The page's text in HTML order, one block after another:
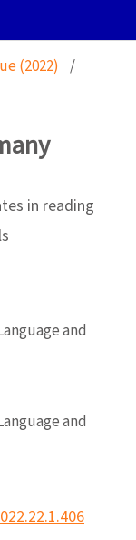
(2022) /
in reading
and
and